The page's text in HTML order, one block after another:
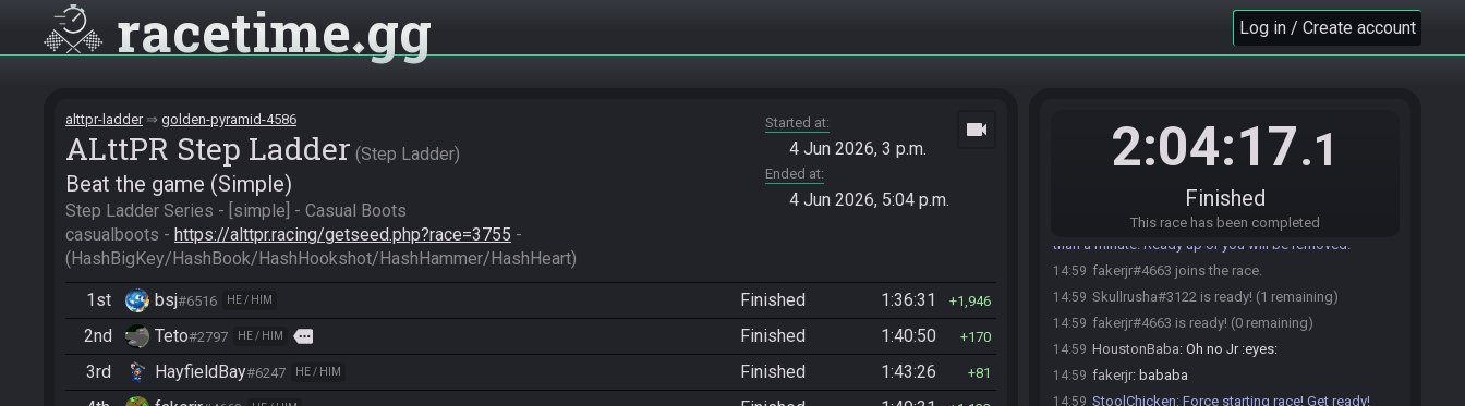
racetime gg Log in / Create account
alttpr-ladder golden-pyramid-4586
ALttPR Step Ladder Step Ladder
Beat the game (Simple)
Step Ladder Series - [simple] - Casual Boots
casualboots - https://alttpr.racing/getseed.php?race=3755 -
(HashBigKey/HashBook/HashHookshot/HashHammer/HashHeart)
Started at
4 Jun 2026, 3 p.m.
Ended at
4 Jun 2026, 5:04 p.m.
videocam
1st bsj#6516 HE / HIM Finished 1:36:31 1,946
2nd Teto#2797 HE / HIM more Finished 1:40:50 170
3rd HayfieldBay#6247 HE / HIM Finished 1:43:26 81
2:04:17.1
Finished
This race has been completed
WhiskeyBill25#0457 is ready! (1 remaining)
Gl all, fun optional
glhf!
Skullrusha#3122 joins the race.
StoolChicken:@unready Race starting in less
than a minute! Ready up or you will be removed!
14:59 fakerjr#4663 joins the race.
14:59 Skullrusha#3122 is ready! (1 remaining)
14:59 fakerjr#4663 is ready! (0 remaining)
14:59 HoustonBaba: Oh no Jr :eyes:
14:59 fakerjr: bababa
14:59 StoolChicken: Force starting race! Get ready!